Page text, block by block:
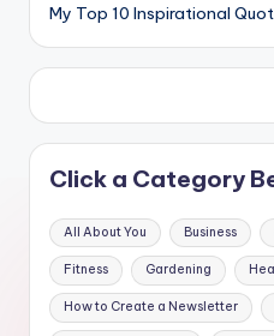
My Top 10 Inspirational
Click a Category
All About You Business
Fitness Gardening
How to Create a Newsletter